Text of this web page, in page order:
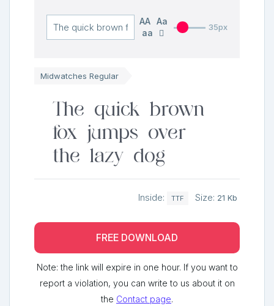
AA Aa
aa
35px
Midwatches Regular
The quick brown
fox jumps over
the lazy dog
Inside: TTF Size: 21 Kb
FREE DOWNLOAD
Note: the link will expire in one hour. If you want to
report a violation, you can write to us about it on
the Contact page.